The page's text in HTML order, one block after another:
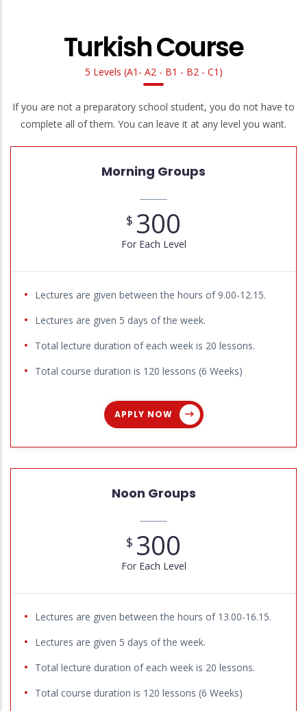
Turkish Course
5 Levels (A1- A2 - B1 - B2 - C1)
If you are not a preparatory school student, you do not have to
complete all of them. You can leave it at any level you want.
Morning Groups
$ 300
For Each Level
Lectures are given between the hours of 9.00-12.15.
Lectures are given 5 days of the week.
Total lecture duration of each week is 20 lessons.
Total course duration is 120 lessons (6 Weeks)
APPLY NOW
Noon Groups
$ 300
For Each Level
Lectures are given between the hours of 13.00-16.15.
Lectures are given 5 days of the week.
Total lecture duration of each week is 20 lessons.
Total course duration is 120 lessons (6 Weeks)